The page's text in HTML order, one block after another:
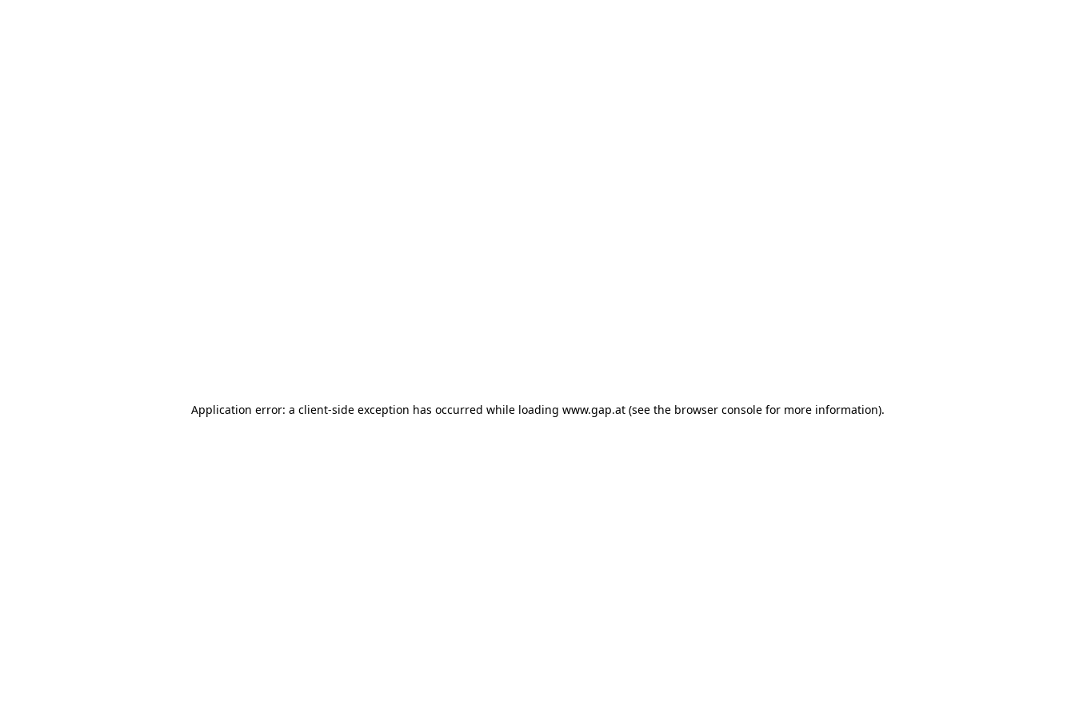
Application error: a client-side exception has occurred while loading www.gap.at (see the browser console for more information).